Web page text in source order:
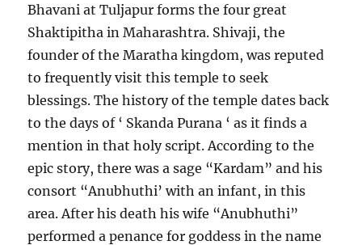
Bhavani at Tuljapur forms the four great
Shaktipitha in Maharashtra. Shivaji, the
founder of the Maratha kingdom, was reputed
to frequently visit this temple to seek
blessings. The history of the temple dates back
to the days of ‘ Skanda Purana ‘ as it finds a
mention in that holy script. According to the
epic story, there was a sage “Kardam” and his
consort “Anubhuthi’ with an infant, in this
area. After his death his wife “Anubhuthi”
performed a penance for goddess in the name